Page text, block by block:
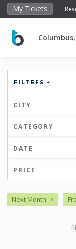
My Tickets
Columbus,
FILTERS
CITY
CATEGORY
DATE
PRICE
Next Month ×